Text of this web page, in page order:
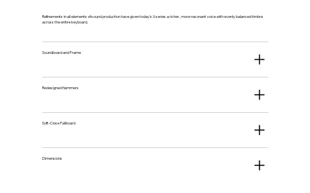
Refinements in all elements of sound production have given today's U series a richer , more resonant voice with evenly balanced timbre
across the entire keyboard.
Soundboard and Frame
Redesigned Hammers
Soft-Close Fallboard
Dimensions